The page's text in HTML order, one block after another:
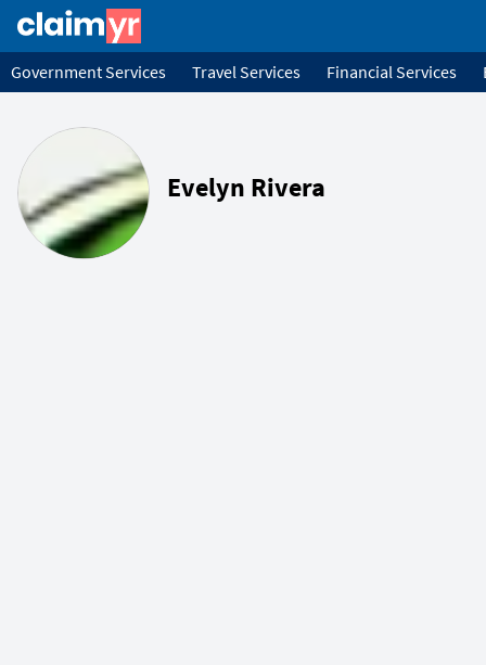
Government Services Travel Services Financial Services
Evelyn Rivera